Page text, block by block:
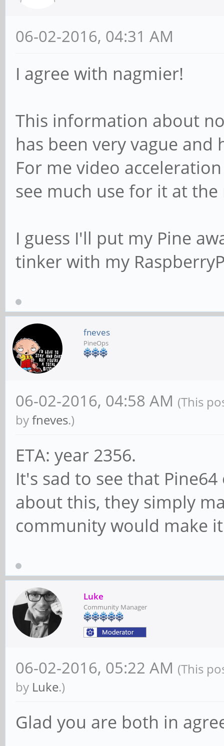
06-02-2016, 04:31 AM
I agree with nagmier!
This information about
has been very vague
For me video
see much use for it at
I guess I'll put my Pine
tinker with my
fneves
PineOps
06-02-2016, 04:58 AM (This
byfneves.)
ETA: year 2356.
It's sad to see that
about this, they simply
community would make
Luke
Community Manager
06-02-2016, 05:22 AM (This
by Luke.)
Glad you are both in